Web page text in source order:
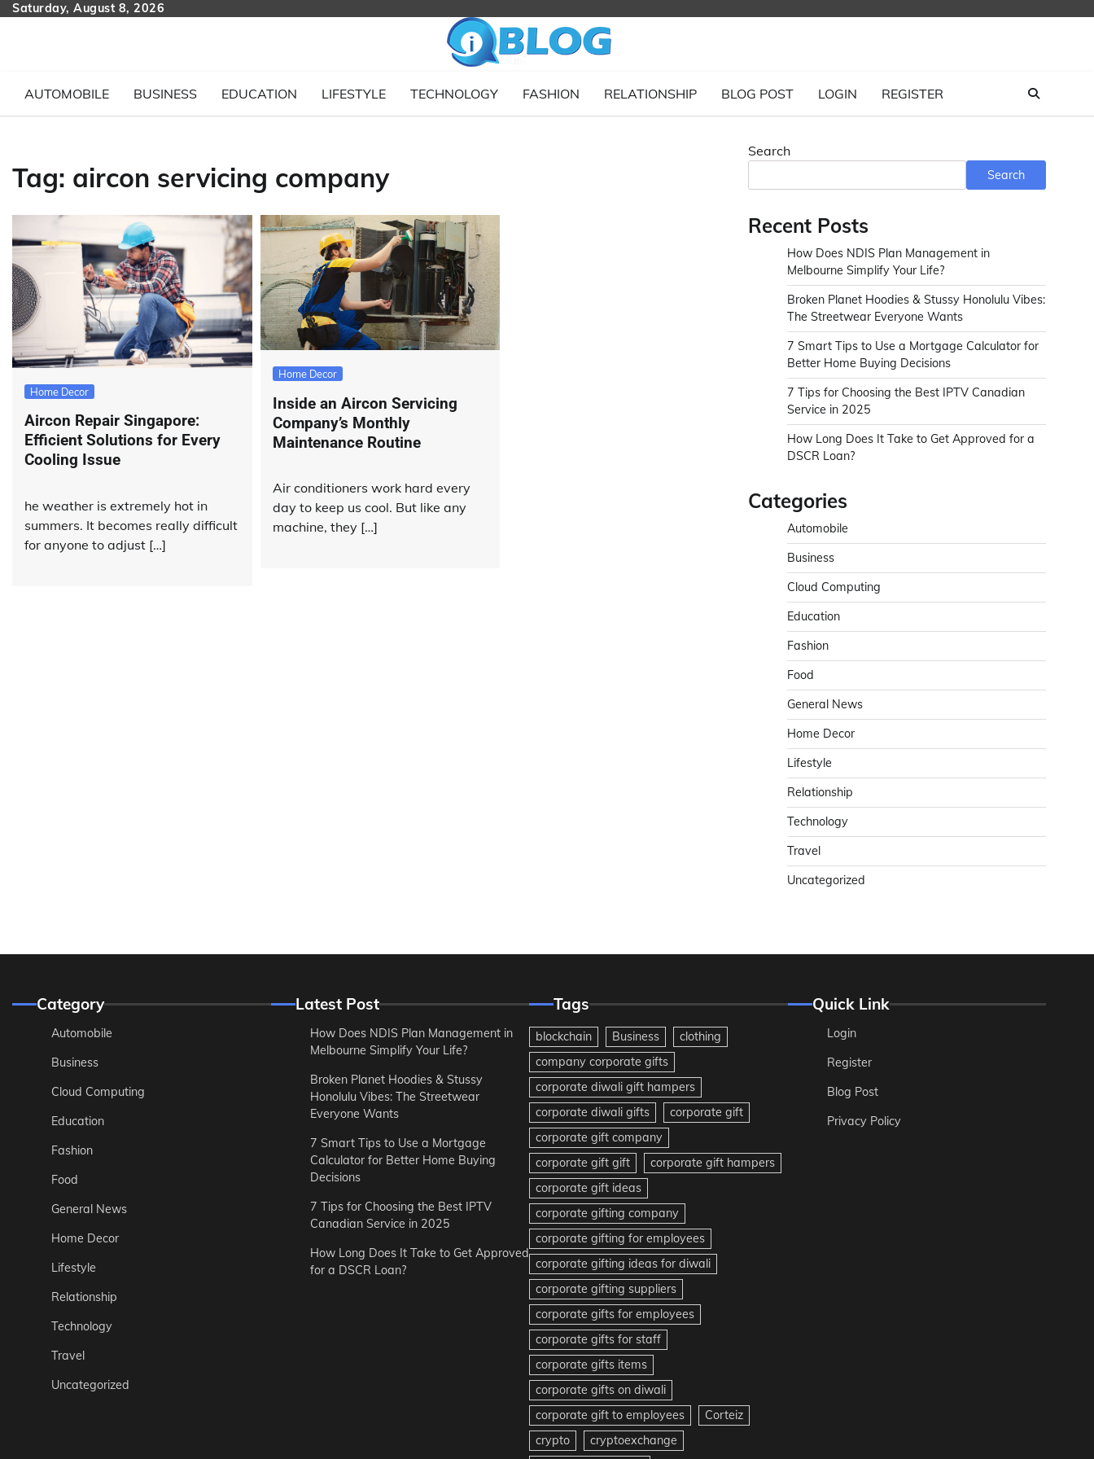
SkipSaturday, August 8, 2026
AUTOMOBILE BUSINESS EDUCATION LIFESTYLE TECHNOLOGY FASHION RELATIONSHIP BLOG POST LOGIN REGISTER
Tag: aircon servicing company
Home Decor
Aircon Repair Singapore:
Efficient Solutions for Every
Cooling Issue
he weather is extremely hot in
summers. It becomes really difficult
for anyone to adjust […]
Home Decor
Inside an Aircon Servicing
Company’s Monthly
Maintenance Routine
Air conditioners work hard every
day to keep us cool. But like any
machine, they […]
Search
Search
Recent Posts
How Does NDIS Plan Management in
Melbourne Simplify Your Life?
Broken Planet Hoodies & Stussy Honolulu Vibes:
The Streetwear Everyone Wants
7 Smart Tips to Use a Mortgage Calculator for
Better Home Buying Decisions
7 Tips for Choosing the Best IPTV Canadian
Service in 2025
How Long Does It Take to Get Approved for a
DSCR Loan?
Categories
Automobile
Business
Cloud Computing
Education
Fashion
Food
General News
Home Decor
Lifestyle
Relationship
Technology
Travel
Uncategorized
Category
Automobile
Business
Cloud Computing
Education
Fashion
Food
General News
Home Decor
Lifestyle
Relationship
Technology
Travel
Uncategorized
Latest Post
How Does NDIS Plan Management in
Melbourne Simplify Your Life?
Broken Planet Hoodies & Stussy
Honolulu Vibes: The Streetwear
Everyone Wants
7 Smart Tips to Use a Mortgage
Calculator for Better Home Buying
Decisions
7 Tips for Choosing the Best IPTV
Canadian Service in 2025
How Long Does It Take to Get Approved
for a DSCR Loan?
Tags
blockchain Business
clothing
company corporate gifts
corporate diwali gift hampers
corporate diwali gifts
corporate gift
corporate gift company
corporate gift gift
corporate gift hampers
corporate gift ideas
corporate gifting company
corporate gifting for employees
corporate gifting ideas for diwali
corporate gifting suppliers
corporate gifts for employees
corporate gifts for staff
corporate gifts items
corporate gifts on diwali
corporate gift to employees
Corteiz
crypto
cryptoexchange
Quick Link
Login
Register
Blog Post
Privacy Policy